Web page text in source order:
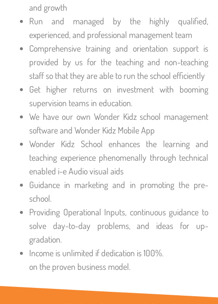
and growth
Run and managed by the highly qualified,
experienced, and professional management team
Comprehensive training and orientation support is
provided by us for the teaching and non-teaching
staff so that they are able to run the school efficiently
Get higher returns on investment with booming
supervision teams in education.
We have our own Wonder Kidz school management
software and Wonder Kidz Mobile App
Wonder Kidz School enhances the learning and
teaching experience phenomenally through technical
enabled i-e Audio visual aids
Guidance in marketing and in promoting the pre-
school.
Providing Operational Inputs, continuous guidance to
solve day-to-day problems, and ideas for up-
gradation.
Income is unlimited if dedication is 100%.
on the proven business model.